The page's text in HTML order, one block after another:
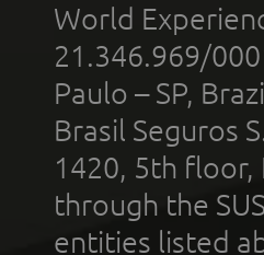
World
21.346.969/
Paulo – SP,
Brasil Seguros
1420, 5th floor,
through the
entities listed